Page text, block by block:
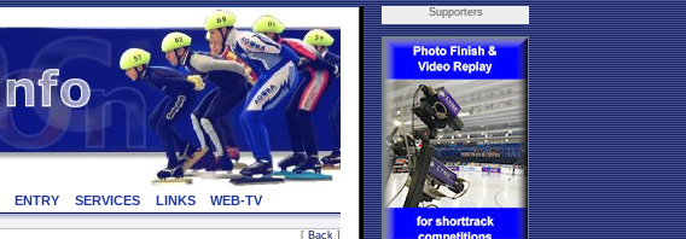
ENTRY SERVICES LINKS WEB-TV
[ Back ]
Supporters